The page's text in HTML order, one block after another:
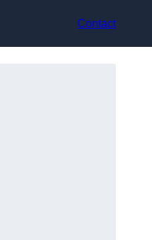
Contact